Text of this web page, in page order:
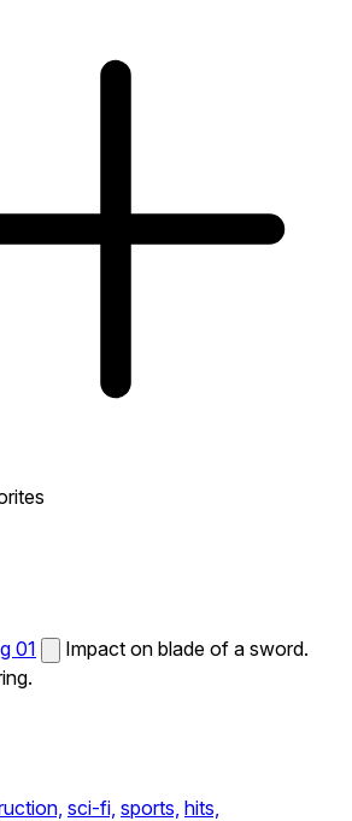
01
Impact on blade of a sword.
sci-fi, sports, hits,